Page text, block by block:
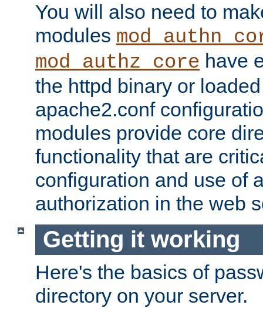
You will also need to
modules
mod_authz_core have
the httpd binary or
apache2.conf
modules provide core
functionality that are
configuration and use of
authorization in the web
Getting it working
Here's the basics of
directory on your server.